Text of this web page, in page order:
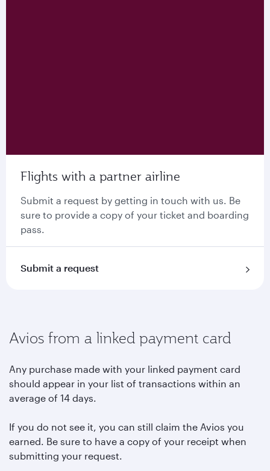
Flights with a partner airline
Submit a request by getting in touch with us. Be
sure to provide a copy of your ticket and boarding
pass.
Submit a request
Avios from a linked payment card
Any purchase made with your linked payment card
should appear in your list of transactions within an
average of 14 days.
If you do not see it, you can still claim the Avios you
earned. Be sure to have a copy of your receipt when
submitting your request.